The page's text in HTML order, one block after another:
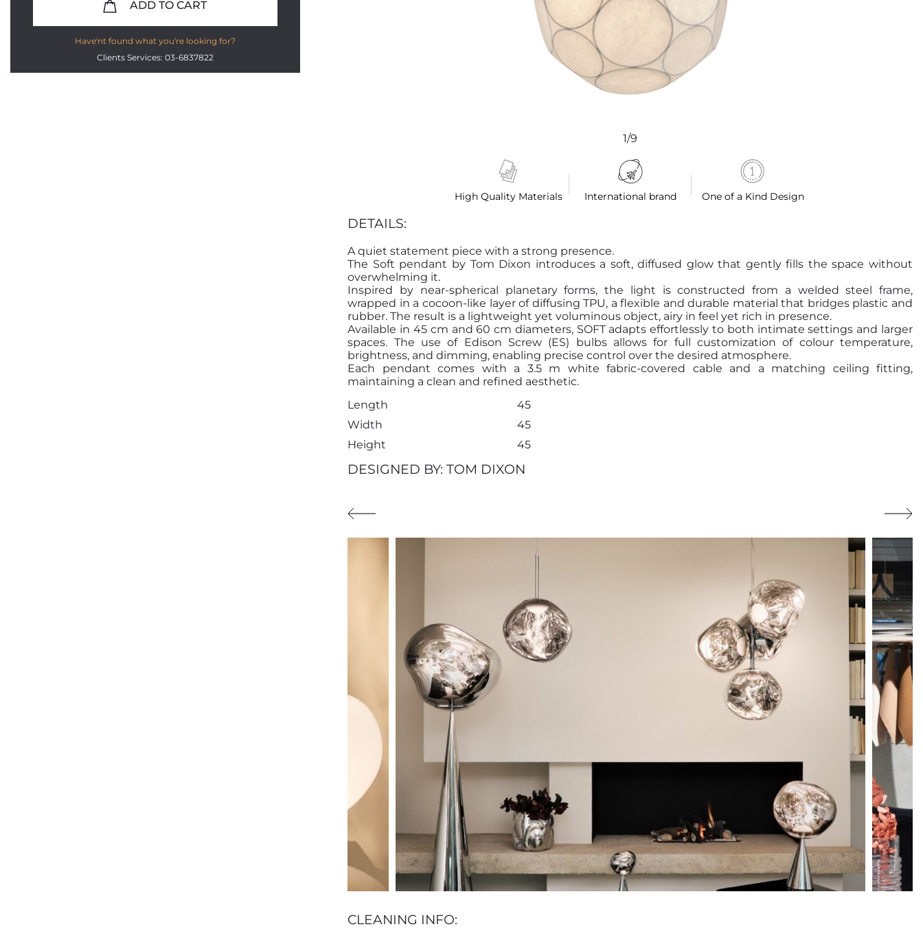
1/9
High Quality Materials International brand One of a Kind Design
DETAILS:
A quiet statement piece with a strong presence.
The Soft pendant by Tom Dixon introduces a soft, diffused glow that gently fills the space without
overwhelming it.
Inspired by near-spherical planetary forms, the light is constructed from a welded steel frame,
wrapped in a cocoon-like layer of diffusing TPU, a flexible and durable material that bridges plastic and
rubber. The result is a lightweight yet voluminous object, airy in feel yet rich in presence.
Available in 45 cm and 60 cm diameters, SOFT adapts effortlessly to both intimate settings and larger
spaces. The use of Edison Screw (ES) bulbs allows for full customization of colour temperature,
brightness, and dimming, enabling precise control over the desired atmosphere.
Each pendant comes with a 3.5 m white fabric-covered cable and a matching ceiling fitting,
maintaining a clean and refined aesthetic.
Length
45
Width
45
Height
45
DESIGNED BY: TOM DIXON
CLEANING INFO:
ADD TO CART
Have'nt found what you're looking for?
Clients Services: 03-6837822